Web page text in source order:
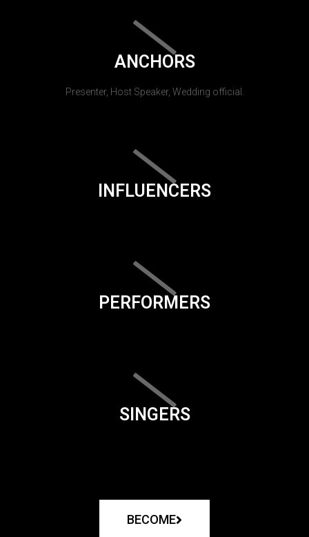
ANCHORS
Presenter, Host Speaker, Wedding official.
INFLUENCERS
PERFORMERS
SINGERS
BECOME